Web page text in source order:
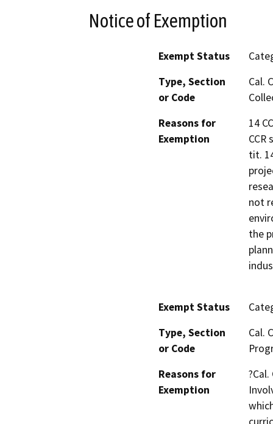
Notice of Exemption
Exempt Status
Type, Section
or Code
Cal.
Reasons for
Exemption
14
CCR
tit.
not
the
Exempt Status
Type, Section
or Code
Cal.
Reasons for
Exemption